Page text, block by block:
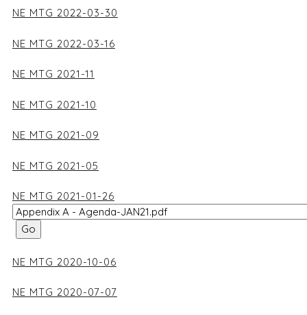
NE MTG 2022-03-30
NE MTG 2022-03-16
NE MTG 2021-11
NE MTG 2021-10
NE MTG 2021-09
NE MTG 2021-05
NE MTG 2021-01-26
NE MTG 2020-10-06
NE MTG 2020-07-07